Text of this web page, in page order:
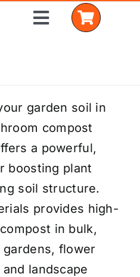
Toggle
garden soil in
compost
a powerful,
boosting plant
soil structure.
provides high-
in bulk,
flower
landscape